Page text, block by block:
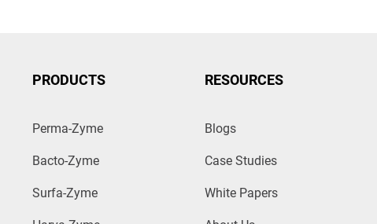
PRODUCTS
Perma-Zyme
Bacto-Zyme
Surfa-Zyme
RESOURCES
Blogs
Case Studies
White Papers